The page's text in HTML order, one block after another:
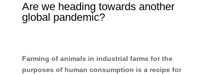
Are we heading towards another
global pandemic?
Farming of animals in industrial farms for the
purposes of human consumption is a recipe for